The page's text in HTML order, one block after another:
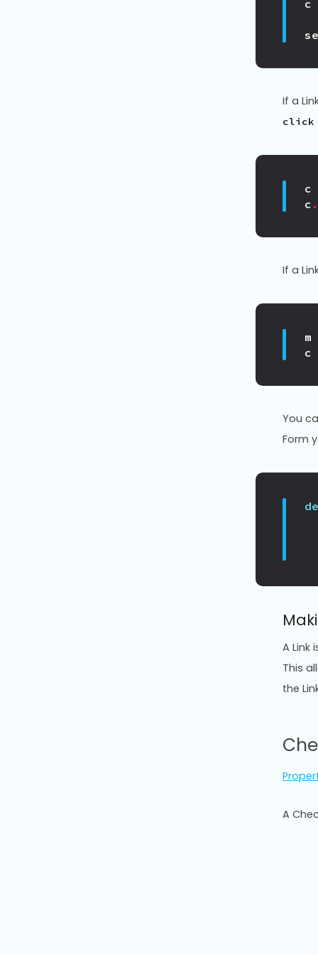
c
If a
click
c
c .
If a
m
c
You
Form
A Link
This
the
A